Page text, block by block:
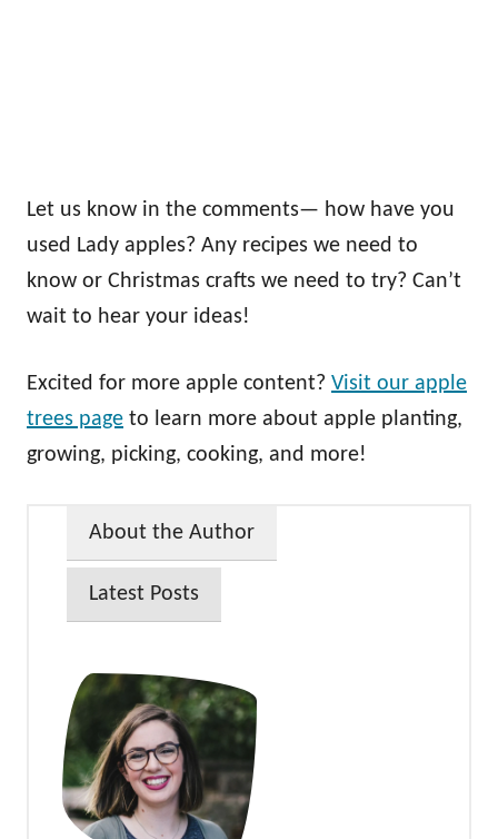
Let us know in the comments— how have you
used Lady apples? Any recipes we need to
know or Christmas crafts we need to try? Can’t
wait to hear your ideas!
Excited for more apple content? Visit our apple
trees page to learn more about apple planting,
growing, picking, cooking, and more!
About the Author
Latest Posts